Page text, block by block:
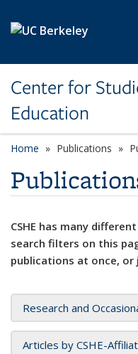
Center for
Education
Home Publications
CSHE has many
search filters on this
publications at once, or
Research and
Articles by CSHE-